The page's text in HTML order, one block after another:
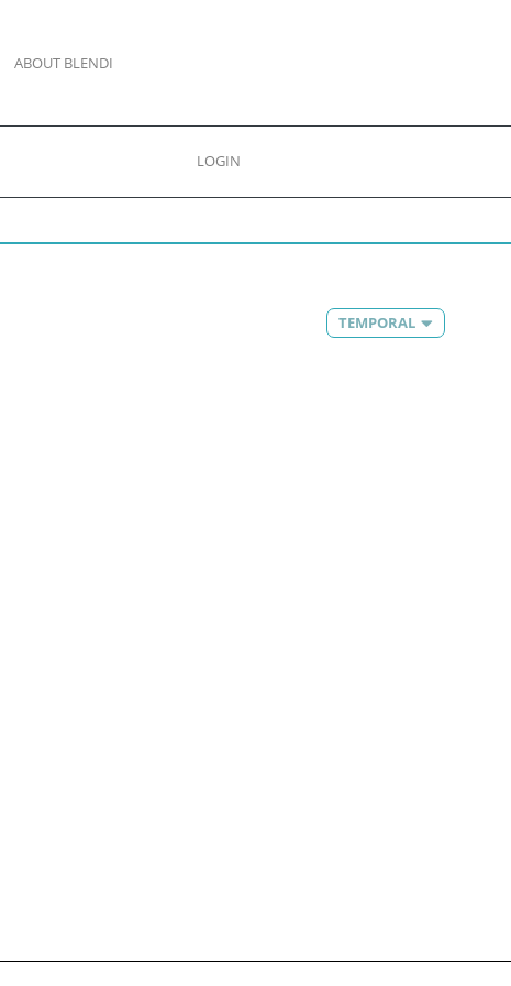
ABOUT BLENDI
LOGIN
TEMPORAL